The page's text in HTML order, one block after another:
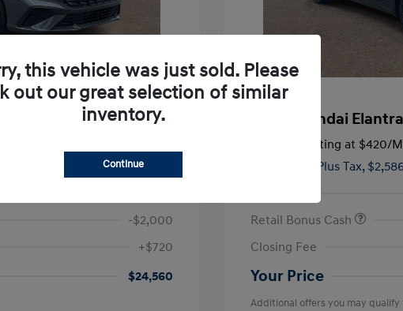
Plus
-$2,000
+$720
$24,560
2026 Hyundai
Finance starting at $420/
Plus Tax,
Retail Bonus Cash
Closing Fee
Your Price
Additional offers you may qualify
this vehicle was just sold. Please
out our great selection of similar
inventory.
Continue